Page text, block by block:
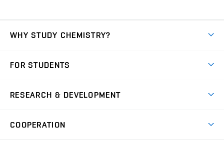
WHY STUDY CHEMISTRY?
Degree studies in Czech
Summer school
FOR STUDENTS
IT services
RESEARCH & DEVELOPMENT
COOPERATION